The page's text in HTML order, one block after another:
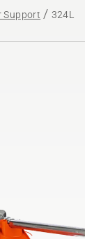
Support 324L